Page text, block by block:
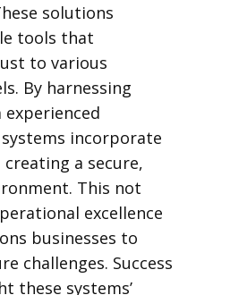
solutions
tools that
to various
By harnessing
incorporate
a secure,
This not
excellence
businesses to
challenges. Success
these systems’